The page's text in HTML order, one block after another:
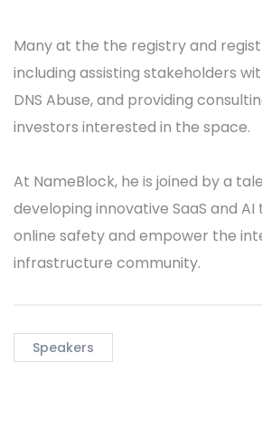
Many at the the registry and
including assisting stakeholders
DNS Abuse, and providing
investors interested in the space.
At NameBlock, he is joined by a
developing innovative SaaS and
online safety and empower the
infrastructure community.
Speakers